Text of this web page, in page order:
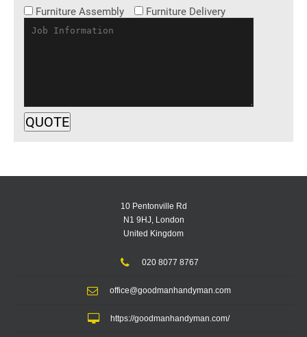
Furniture Assembly
Furniture Delivery
10 Pentonville Rd
N1 9HJ, London
United Kingdom
020 8077 8767
office@goodmanhandyman.com
https://goodmanhandyman.com/